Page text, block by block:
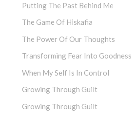
Putting The Past Behind Me
The Game Of Hiskafia
The Power Of Our Thoughts
Transforming Fear Into Goodness
When My Self Is In Control
Growing Through Guilt
Growing Through Guilt